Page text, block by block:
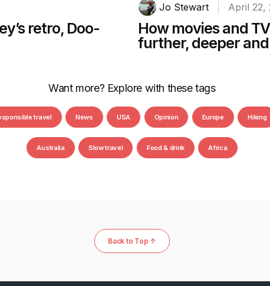
retro, Doo-
Jo Stewart April 22,
How movies and
further, deeper
Want more? Explore with these tags
travel News USA Opinion Europe Hiking
Australia Slow travel Food & drink Africa
Back to Top ↑